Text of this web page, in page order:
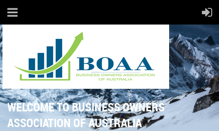
WELCOME TO BUSINESS OWNERS
ASSOCIATION OF AUSTRALIA